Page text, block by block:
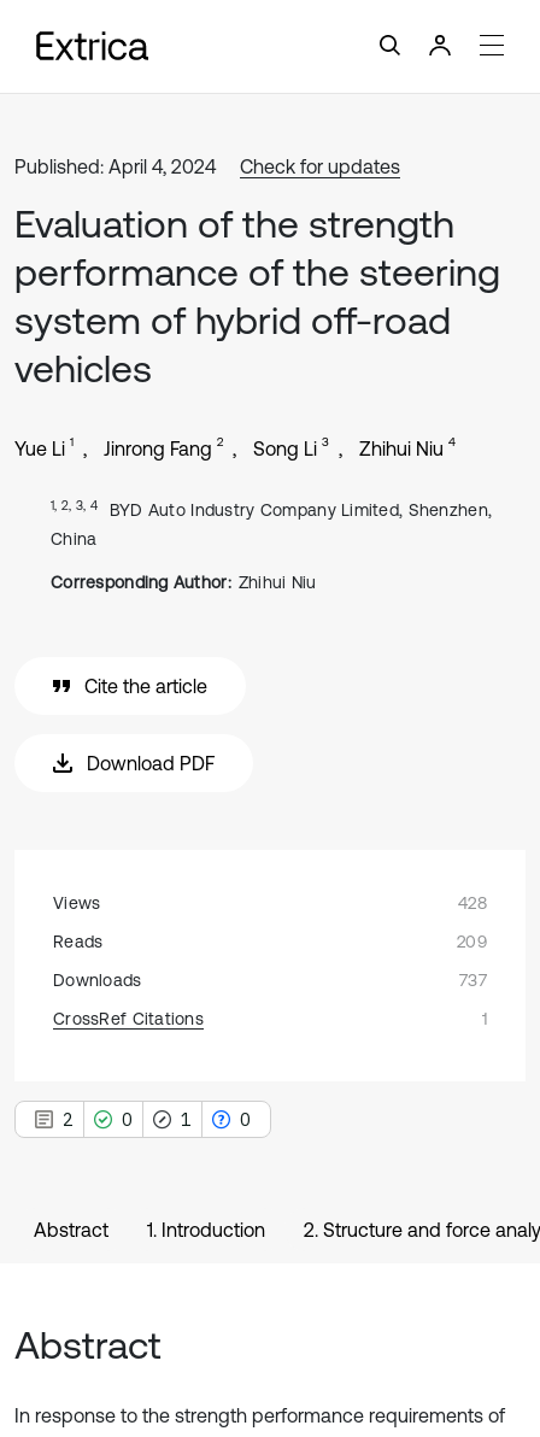
Published: April 4, 2024 Check for updates
Evaluation of the strength
performance of the steering
system of hybrid off-road
vehicles
Yue Li 1 Jinrong Fang 2 Song Li 3 Zhihui Niu 4
1, 2, 3, 4
BYD Auto Industry Company Limited, Shenzhen,
China
Corresponding Author: Zhihui Niu
Cite the article
Download PDF
Views
428
Reads
209
Downloads
737
CrossRef Citations
1
2 0 1 0
Abstract 1. Introduction 2. Structure and force
Abstract
In response to the strength performance requirements of